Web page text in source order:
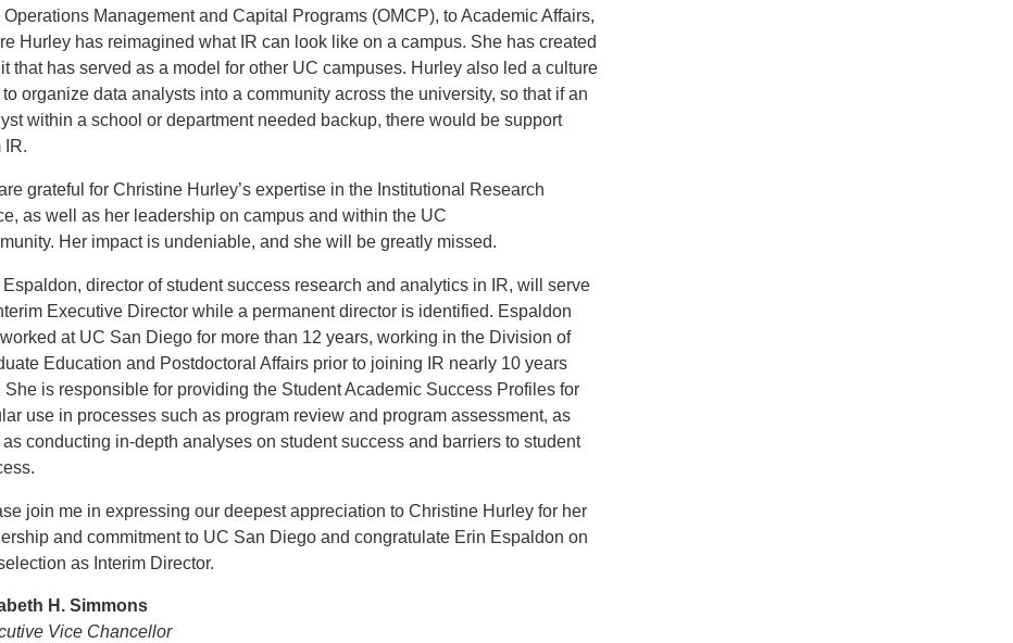
Operations Management and Capital Programs (OMCP), to Academic Affairs,
Hurley has reimagined what IR can look like on a campus. She has created
that has served as a model for other UC campuses. Hurley also led a culture
to organize data analysts into a community across the university, so that if an
within a school or department needed backup, there would be support
IR.
grateful for Christine Hurley’s expertise in the Institutional Research
as well as her leadership on campus and within the UC
Her impact is undeniable, and she will be greatly missed.
Espaldon, director of student success research and analytics in IR, will serve
Executive Director while a permanent director is identified. Espaldon
at UC San Diego for more than 12 years, working in the Division of
Education and Postdoctoral Affairs prior to joining IR nearly 10 years
She is responsible for providing the Student Academic Success Profiles for
use in processes such as program review and program assessment, as
conducting in-depth analyses on student success and barriers to student
join me in expressing our deepest appreciation to Christine Hurley for her
and commitment to UC San Diego and congratulate Erin Espaldon on
as Interim Director.
H. Simmons
Vice Chancellor